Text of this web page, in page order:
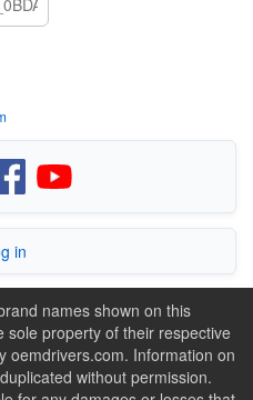
in
names shown on this
property of their respective
oemdrivers.com. Information on
without permission.